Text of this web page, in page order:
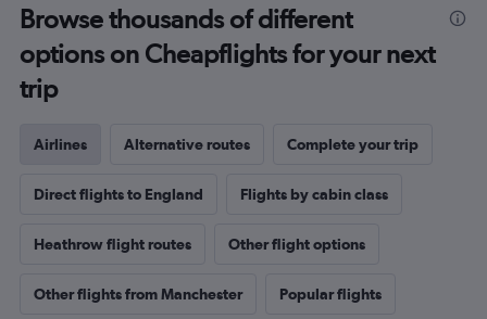
Browse thousands of different
options on Cheapflights for your next
trip
Airlines Alternative routes Complete your trip
Direct flights to England Flights by cabin class
Heathrow flight routes Other flight options
Other flights from Manchester Popular flights